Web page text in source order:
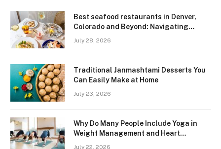
Best seafood restaurants in Denver,
Colorado and Beyond: Navigating
Freshness and Quality in a Landlocked
July 28, 2026
Traditional Janmashtami Desserts You
Can Easily Make at Home
July 23, 2026
Why Do Many People Include Yoga in
Weight Management and Heart
Wellness Routines
July 22, 2026